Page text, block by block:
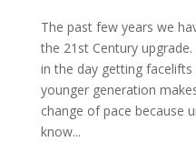
The past few years we
the 21st Century
in the day getting
younger generation
change of pace because
know...